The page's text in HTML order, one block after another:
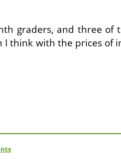
graders, and three
think with the prices